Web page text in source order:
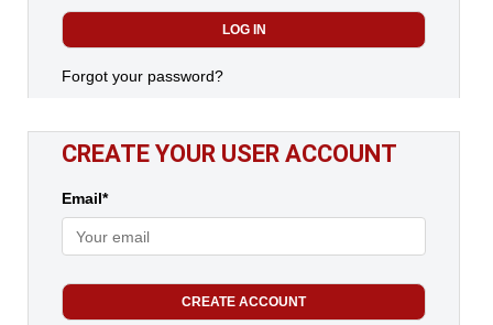
Forgot your password?
CREATE YOUR USER ACCOUNT
Email*